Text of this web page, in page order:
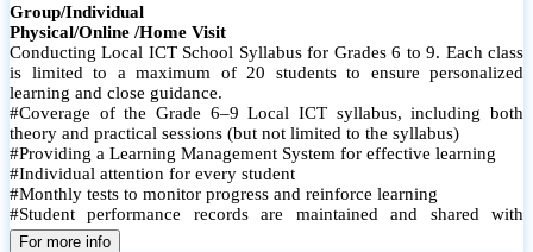
Group/Individual
Physical/Online /Home Visit
Conducting Local ICT School Syllabus for Grades 6 to 9. Each class
is limited to a maximum of 20 students to ensure personalized
learning and close guidance.
#Coverage of the Grade 6–9 Local ICT syllabus, including both
theory and practical sessions (but not limited to the syllabus)
#Providing a Learning Management System for effective learning
#Individual attention for every student
#Monthly tests to monitor progress and reinforce learning
#Student performance records are maintained and shared with
parents
For more info